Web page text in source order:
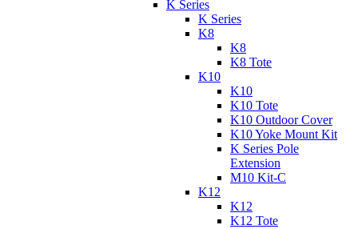
K Series
K Series
K8
K8
K8 Tote
K10
K10
K10 Tote
K10 Outdoor Cover
K10 Yoke Mount Kit
K Series Pole
Extension
M10 Kit-C
K12
K12
K12 Tote